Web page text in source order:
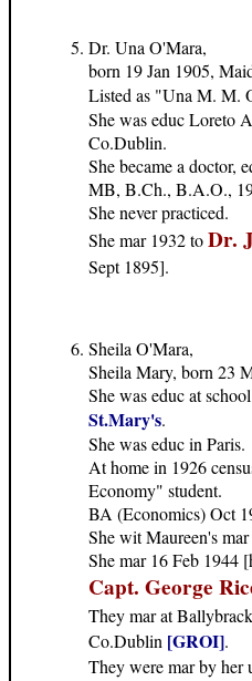
Dr. Una O'Mara,
born 19 Jan 1905,
Listed as "Una M. M.
She was educ Loreto
Co.Dublin.
She became a doctor,
MB, B.Ch., B.A.O.,
She never practiced.
She mar 1932 toDr.
Sept 1895].
Sheila O'Mara,
Sheila Mary, born 23
She was educ at
St.Mary's.
She was educ in Paris.
At home in 1926
Economy" student.
BA (Economics) Oct
She wit Maureen's
She mar 16 Feb 1944
Capt. George
They mar at
Co.Dublin [GROI].
They were mar by her